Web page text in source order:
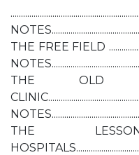
THE FREE FIELD
THE OLD
THE